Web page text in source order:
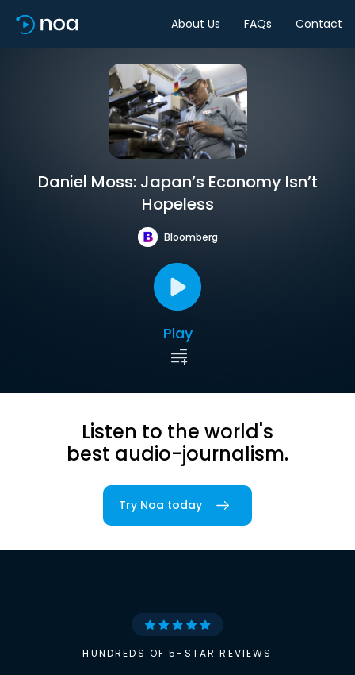
About Us FAQs Contact
Daniel Moss: Japan’s Economy Isn’t
Hopeless
Bloomberg
Play
Listen to the world's
best audio-journalism.
Try Noa today
HUNDREDS OF 5-STAR REVIEWS